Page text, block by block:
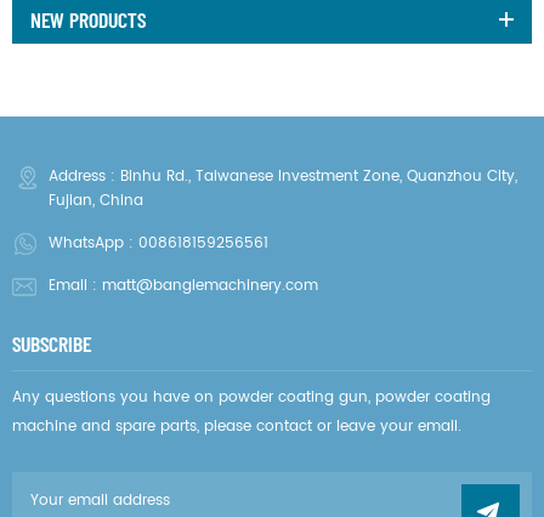
NEW PRODUCTS
Address : Binhu Rd., Taiwanese Investment Zone, Quanzhou City,
Fujian, China
WhatsApp : 008618159256561
Email : matt@banglemachinery.com
SUBSCRIBE
Any questions you have on powder coating gun, powder coating
machine and spare parts, please contact or leave your email.